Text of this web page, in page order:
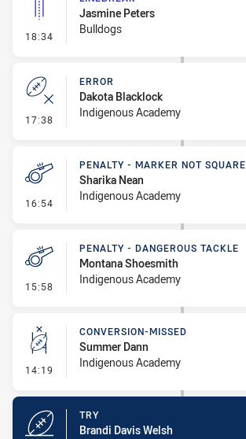
18:34 - Linebreak
Jasmine Peters
Bulldogs
17:38 - Error
ERROR
Dakota Blacklock
Indigenous Academy
16:54 - Penalty - Marker Not Square
PENALTY - MARKER NOT SQUARE
Sharika Nean
Indigenous Academy
15:58 - Penalty - Dangerous Tackle
PENALTY - DANGEROUS TACKLE
Montana Shoesmith
Indigenous Academy
14:19 - Conversion-Missed
CONVERSION-MISSED
Summer Dann
Indigenous Academy
TRY
Brandi Davis Welsh